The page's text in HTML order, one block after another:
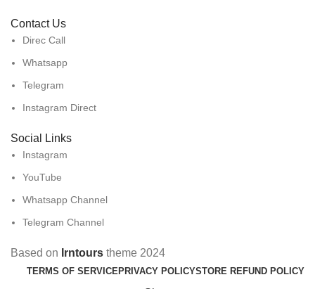
Contact Us
Direc Call
Whatsapp
Telegram
Instagram Direct
Social Links
Instagram
YouTube
Whatsapp Channel
Telegram Channel
Based on Irntours theme 2024
TERMS OF SERVICEPRIVACY POLICYSTORE REFUND POLICY